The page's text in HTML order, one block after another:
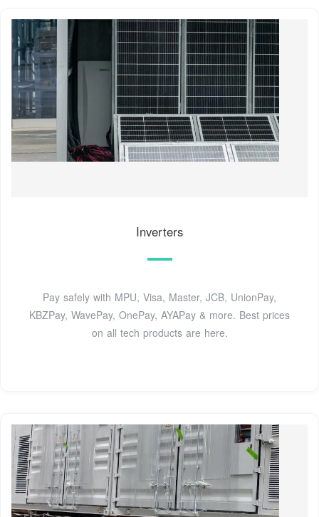
Inverters
Pay safely with MPU, Visa, Master, JCB, UnionPay,
KBZPay, WavePay, OnePay, AYAPay & more. Best prices
on all tech products are here.